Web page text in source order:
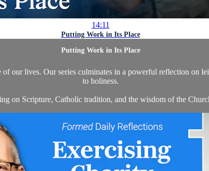
14:11
Putting Work in Its Place
Putting Work in Its Place
our lives. Our series culminates in a powerful reflection on
to holiness.
on Scripture, Catholic tradition, and the wisdom of the